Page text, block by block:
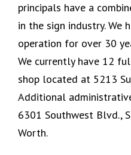
principals have a
in the sign industry. We
operation for over 30
We currently have 12
shop located at 5213
Additional
6301 Southwest Blvd.,
Worth.